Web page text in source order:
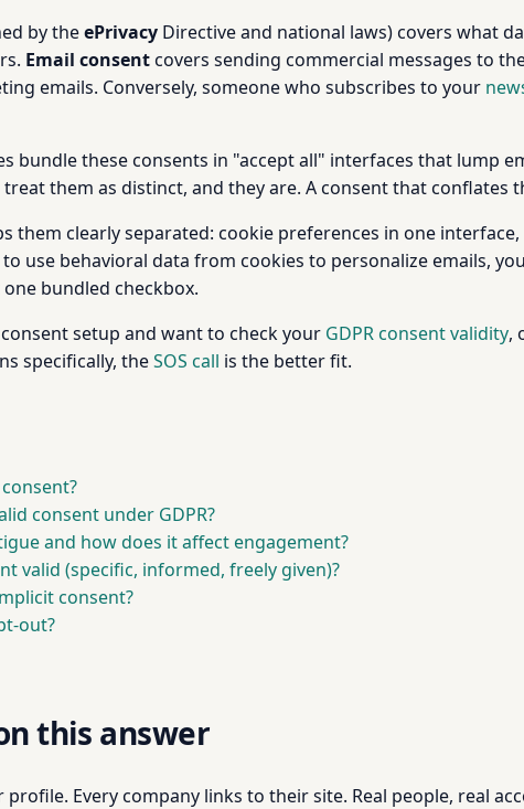
by theePrivacy Directive and national laws) covers what
Email consentcovers sending commercial messages to
emails. Conversely, someone who subscribes to your
bundle these consents in "accept all" interfaces that lump
them as distinct, and they are. A consent that conflates
them clearly separated: cookie preferences in one
use behavioral data from cookies to personalize emails,
bundled checkbox.
setup and want to check your GDPR consent validity,
specifically, theSOS call is the better fit.
consent under GDPR?
and how does it affect engagement?
valid (specific, informed, freely given)?
consent?
out?
this answer
Every company links to their site. Real people, real